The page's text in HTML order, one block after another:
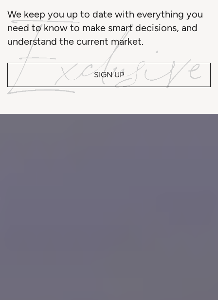
We keep you up to date with everything you
need to know to make smart decisions, and
understand the current market.
SIGN UP